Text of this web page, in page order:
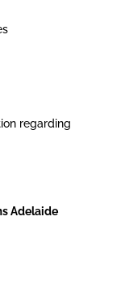
regarding
Adelaide